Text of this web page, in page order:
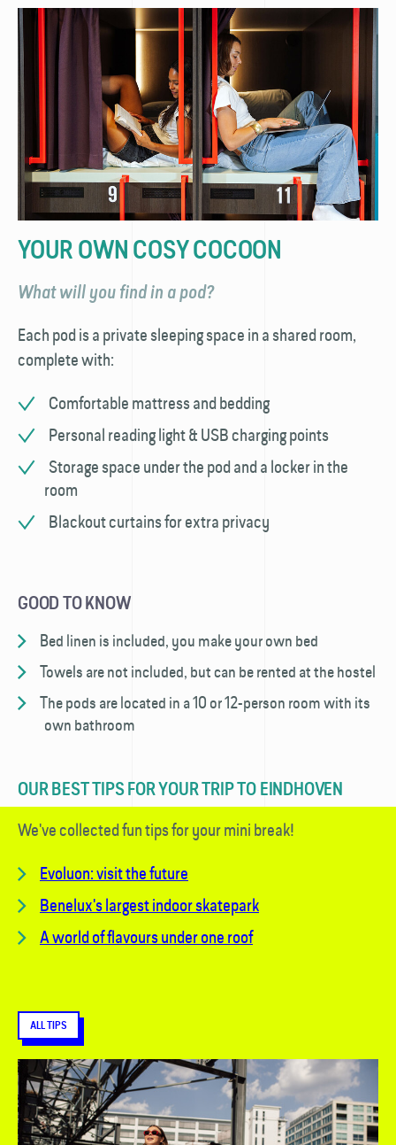
YOUR OWN COSY COCOON
What will you find in a pod?
Each pod is a private sleeping space in a shared room,
complete with:
Comfortable mattress and bedding
Personal reading light & USB charging points
Storage space under the pod and a locker in the
room
Blackout curtains for extra privacy
GOOD TO KNOW
Bed linen is included, you make your own bed
Towels are not included, but can be rented at the hostel
The pods are located in a 10 or 12-person room with its
own bathroom
OUR BEST TIPS FOR YOUR TRIP TO EINDHOVEN
We've collected fun tips for your mini break!
Evoluon: visit the future
Benelux's largest indoor skatepark
A world of flavours under one roof
ALL TIPS